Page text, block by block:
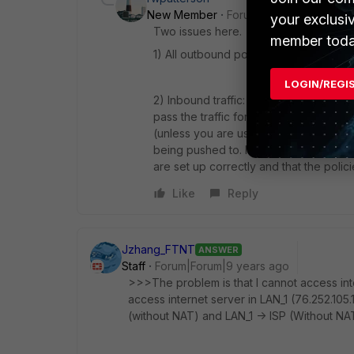
New Member
Forum|Forum|9 years
Two issues here.
1) All outbound policies need to have
2) Inbound traffic: I'm not too familiar
pass the traffic for the inbound
(unless you are using a routing
being pushed to. If it is the Fortigate,
are set up correctly and that the
Like
Reply
Jzhang_FTNT ANSWER
Staff
Forum|Forum|9 years ago
>>>The problem is that I cannot access
access internet server in LAN_1
(without NAT) and LAN_1 -> ISP (Without
your
member
LOGIN/